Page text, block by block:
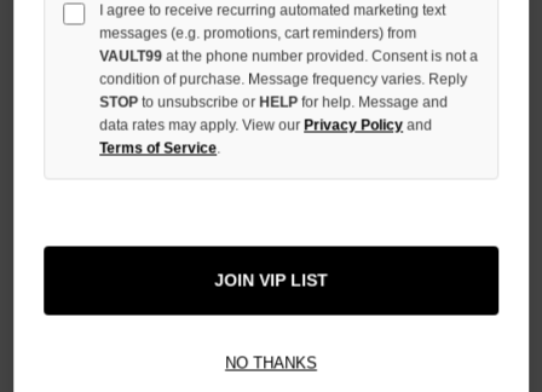
SHIHAI KASSORO ABDUCTION
SHIHAI KASSORO VINTAGE
SHIHAI TEE
$109.00
I agree to receive recurring automated marketing text
messages (e.g. promotions, cart reminders) from
VAULT99 at the phone number provided. Consent is not a
condition of purchase. Message frequency varies. Reply
STOPto unsubscribe or HELPfor help. Message and
data rates may apply. View our Privacy Policy and
Terms of Service.
JOIN VIP LIST
NO THANKS